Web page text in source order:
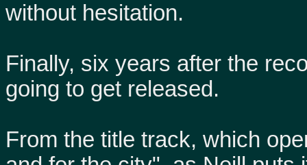
without hesitation.
Finally, six years after the
going to get released.
From the title track, which